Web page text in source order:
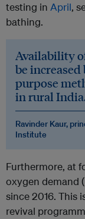
testing in April,
bathing.
Availability
be
purpose
in rural
Ravinder Kaur,
Institute
Furthermore, at
oxygen demand
since 2016. This
revival